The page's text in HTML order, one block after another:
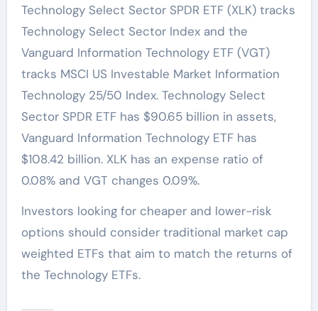
Technology Select Sector SPDR ETF (XLK) tracks
Technology Select Sector Index and the
Vanguard Information Technology ETF (VGT)
tracks MSCI US Investable Market Information
Technology 25/50 Index. Technology Select
Sector SPDR ETF has $90.65 billion in assets,
Vanguard Information Technology ETF has
$108.42 billion. XLK has an expense ratio of
0.08% and VGT changes 0.09%.
Investors looking for cheaper and lower-risk
options should consider traditional market cap
weighted ETFs that aim to match the returns of
the Technology ETFs.